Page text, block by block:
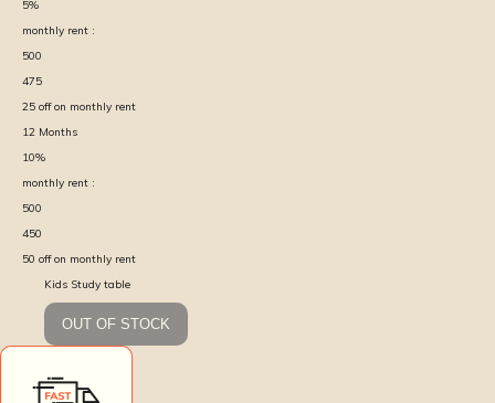
5%
monthly rent :
500
475
25 off on monthly rent
12 Months
10%
monthly rent :
500
450
50 off on monthly rent
Kids Study table
OUT OF STOCK